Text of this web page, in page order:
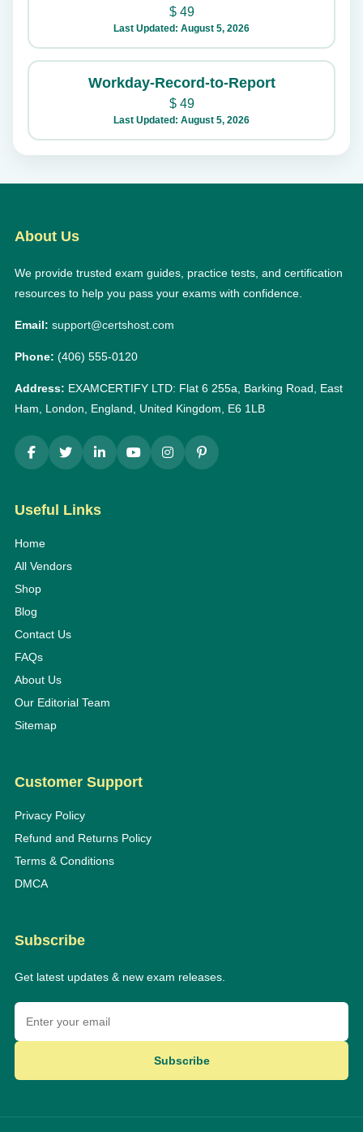
$49
Last Updated: August 5, 2026
Workday-Record-to-Report
$49
Last Updated: August 5, 2026
About Us
We provide trusted exam guides, practice tests, and certification
resources to help you pass your exams with confidence.
Email: support@certshost.com
Phone: (406) 555-0120
Address: EXAMCERTIFY LTD: Flat 6 255a, Barking Road, East
Ham, London, England, United Kingdom, E6 1LB
Useful Links
Home
All Vendors
Shop
Blog
Contact Us
FAQs
About Us
Our Editorial Team
Sitemap
Customer Support
Privacy Policy
Refund and Returns Policy
Terms & Conditions
DMCA
Subscribe
Get latest updates & new exam releases.
Subscribe